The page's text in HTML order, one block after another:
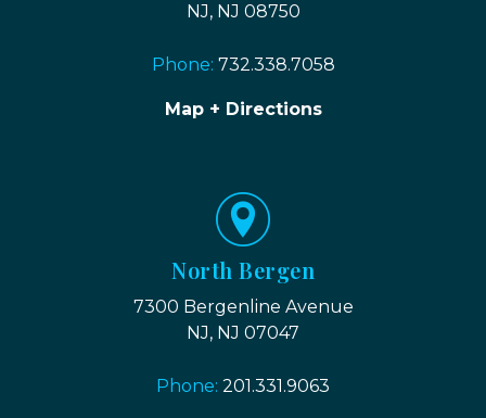
NJ, NJ 08750
Phone: 732.338.7058
Map + Directions
North Bergen
7300 Bergenline Avenue
NJ, NJ 07047
Phone: 201.331.9063